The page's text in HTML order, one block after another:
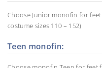
Choose Junior monofin for
costume sizes 110 – 152)
Teen monofin: